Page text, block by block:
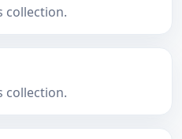
collection.
collection.